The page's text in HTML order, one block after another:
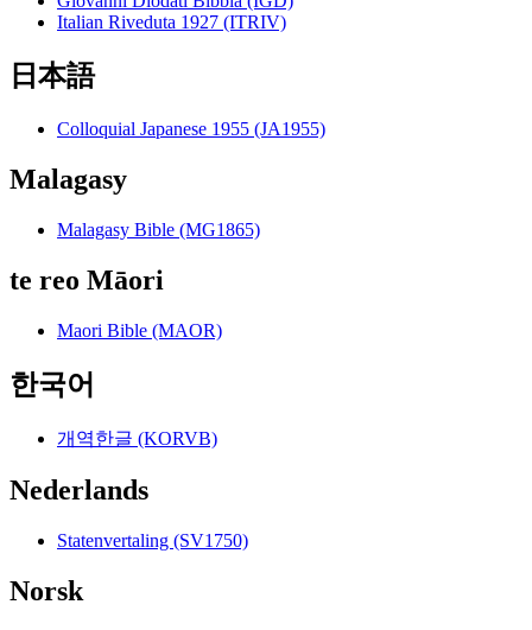
Italian Riveduta 1927 (ITRIV)
日本語
Colloquial Japanese 1955 (JA1955)
Malagasy
Malagasy Bible (MG1865)
te reo Māori
Maori Bible (MAOR)
한국어
개역한글 (KORVB)
Nederlands
Statenvertaling (SV1750)
Norsk